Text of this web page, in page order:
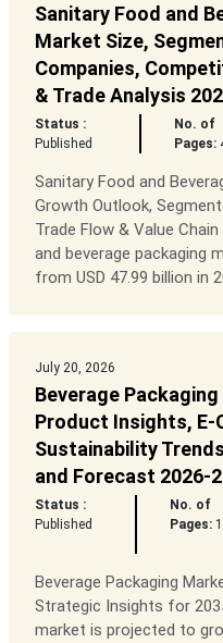
Sanitary Food and
Market Size,
Companies,
& Trade Analysis
Status :
Published
No. of
Pages:
Sanitary Food and
Growth Outlook,
Trade Flow & Value
and beverage packaging
from USD 47.99 billion in
July 20, 2026
Beverage
Product Insights, E-
Sustainability
and Forecast 2026-
Status :
Published
No. of
Pages:
Beverage Packaging
Strategic Insights for
market is projected to